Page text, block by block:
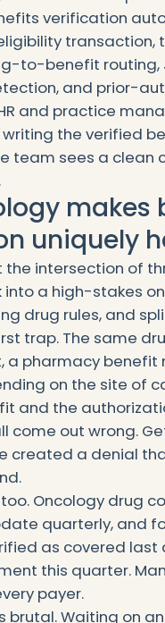
verification
to-benefit
and prior-
and practice
the verified
team sees a clean
makes
uniquely
the intersection of
a high-stakes
drug rules, and
trap. The same
a pharmacy benefit
on the site of
and the
come out wrong.
created a denial
too. Oncology drug
quarterly, and
as covered
this quarter.
payer.
brutal. Waiting on